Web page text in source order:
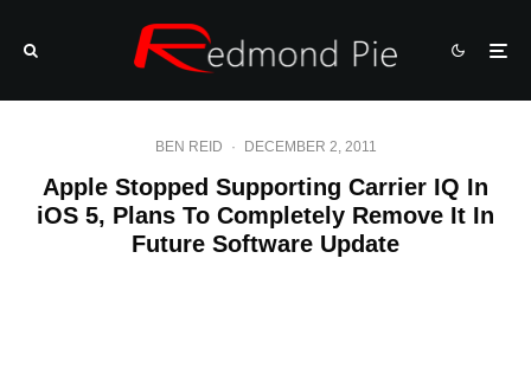
BEN REID · DECEMBER 2, 2011
Apple Stopped Supporting Carrier IQ In
iOS 5, Plans To Completely Remove It In
Future Software Update